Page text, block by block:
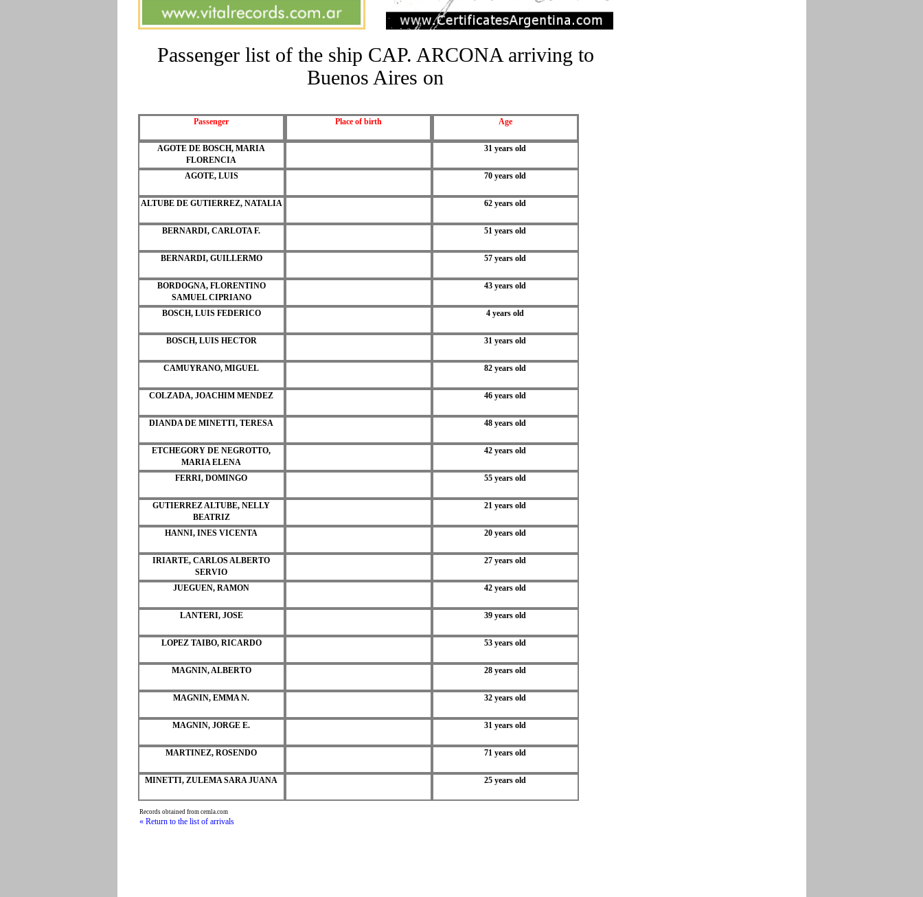
Passenger list of the ship CAP. ARCONA arriving to
Buenos Aires on
Passenger Place of birth Age
AGOTE DE BOSCH, MARIA
FLORENCIA
31 years old
AGOTE, LUIS 70 years old
ALTUBE DE GUTIERREZ, NATALIA 62 years old
BERNARDI, CARLOTA F. 51 years old
BERNARDI, GUILLERMO 57 years old
BORDOGNA, FLORENTINO
SAMUEL CIPRIANO
43 years old
BOSCH, LUIS FEDERICO 4 years old
BOSCH, LUIS HECTOR 31 years old
CAMUYRANO, MIGUEL 82 years old
COLZADA, JOACHIM MENDEZ 46 years old
DIANDA DE MINETTI, TERESA 48 years old
ETCHEGORY DE NEGROTTO,
MARIA ELENA
42 years old
FERRI, DOMINGO 55 years old
GUTIERREZ ALTUBE, NELLY
BEATRIZ
21 years old
HANNI, INES VICENTA 20 years old
IRIARTE, CARLOS ALBERTO
SERVIO
27 years old
JUEGUEN, RAMON 42 years old
LANTERI, JOSE 39 years old
LOPEZ TAIBO, RICARDO 53 years old
MAGNIN, ALBERTO 28 years old
MAGNIN, EMMA N. 32 years old
MAGNIN, JORGE E. 31 years old
MARTINEZ, ROSENDO 71 years old
MINETTI, ZULEMA SARA JUANA 25 years old
Records obtained from cemla.com
« Return to the list of arrivals